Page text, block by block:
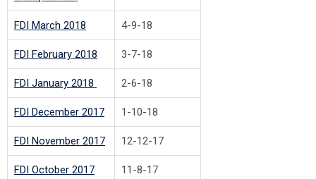
FDI March 2018 4-9-18
FDI February 2018 3-7-18
FDI January 2018 2-6-18
FDI December 2017 1-10-18
FDI November 2017 12-12-17
FDI October 2017 11-8-17